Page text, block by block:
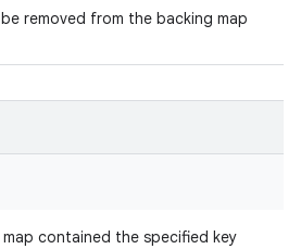
removed from the backing map
contained the specified key